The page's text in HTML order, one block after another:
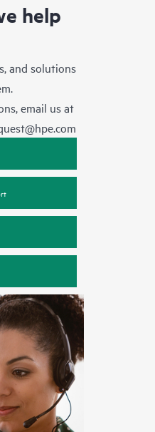
help
and solutions
email us at